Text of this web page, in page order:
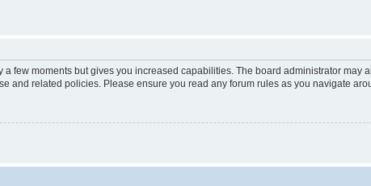
few moments but gives you increased capabilities. The board administrator may
and related policies. Please ensure you read any forum rules as you navigate